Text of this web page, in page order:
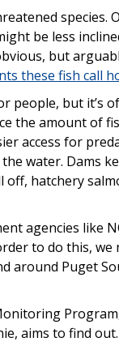
species.
be less
but
these fish call
people, but it’s
the amount of
access for
water. Dams
hatchery
agencies like
to do this, we
Puget
aims to find out.